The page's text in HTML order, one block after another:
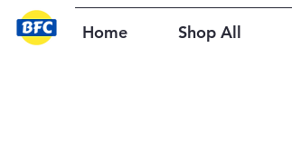
Home Shop All